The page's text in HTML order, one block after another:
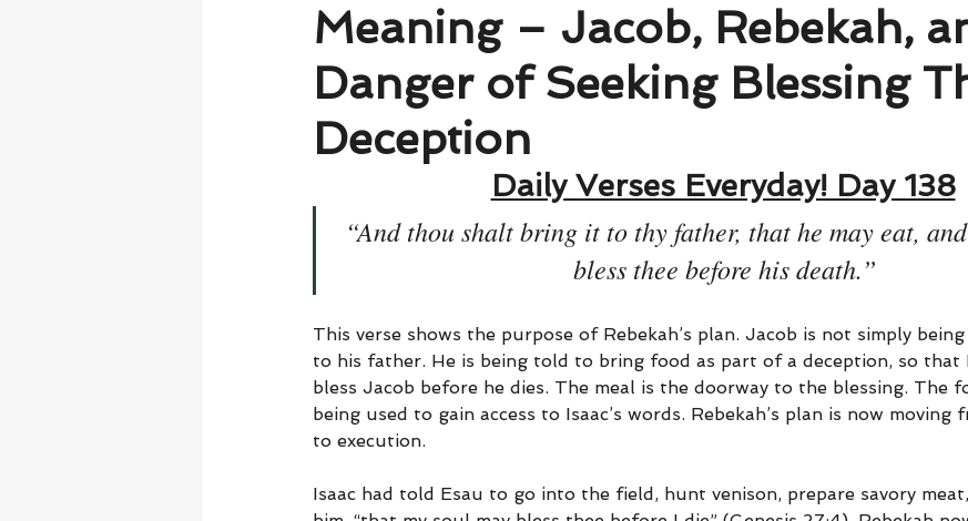
Meaning – Jacob, Rebekah,
Danger of Seeking Blessing
Deception
Daily Verses Everyday! Day 138
“And thou shalt bring it to thy father, that he may eat,
bless thee before his death.”
This verse shows the purpose of Rebekah’s plan. Jacob is not simply
to his father. He is being told to bring food as part of a deception, so that
bless Jacob before he dies. The meal is the doorway to the blessing. The
being used to gain access to Isaac’s words. Rebekah’s plan is now moving
to execution.
Isaac had told Esau to go into the field, hunt venison, prepare savory